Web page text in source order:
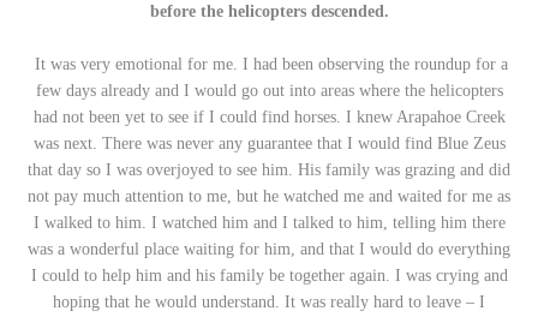
before the helicopters descended.
It was very emotional for me. I had been observing the roundup for a
few days already and I would go out into areas where the helicopters
had not been yet to see if I could find horses. I knew Arapahoe Creek
was next. There was never any guarantee that I would find Blue Zeus
that day so I was overjoyed to see him. His family was grazing and did
not pay much attention to me, but he watched me and waited for me as
I walked to him. I watched him and I talked to him, telling him there
was a wonderful place waiting for him, and that I would do everything
I could to help him and his family be together again. I was crying and
hoping that he would understand. It was really hard to leave – I